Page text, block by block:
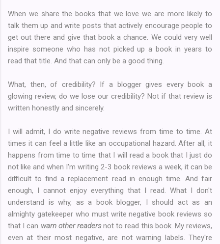
When we share the books that we love we are more likely to
talk them up and write posts that actively encourage people to
get out there and give that book a chance. We could very well
inspire someone who has not picked up a book in years to
read that title. And that can only be a good thing.
What, then, of credibility? If a blogger gives every book a
glowing review, do we lose our credibility? Not if that review is
written honestly and sincerely.
I will admit, I do write negative reviews from time to time. At
times it can feel a little like an occupational hazard. After all, it
happens from time to time that I will read a book that I just do
not like and when I'm writing 2-3 book reviews a week, it can be
difficult to find a replacement read in enough time. And fair
enough, I cannot enjoy everything that I read. What I don't
understand is why, as a book blogger, I should act as an
almighty gatekeeper who must write negative book reviews so
that I can warn other readersnot to read this book. My reviews,
even at their most negative, are not warning labels. They're